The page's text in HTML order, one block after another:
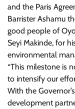
and the Paris
Barrister Ashamu
good people of
Seyi Makinde, for
environmental
“This milestone is
to intensify our
With the
development